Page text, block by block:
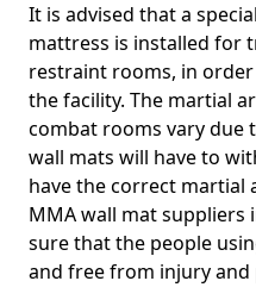
It is advised that a
mattress is installed for
restraint rooms, in
the facility. The martial
combat rooms vary due
wall mats will have to
have the correct
MMA wall mat suppliers
sure that the people
and free from injury and